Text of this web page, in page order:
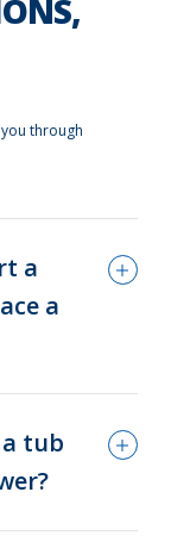
you through
a
a
tub